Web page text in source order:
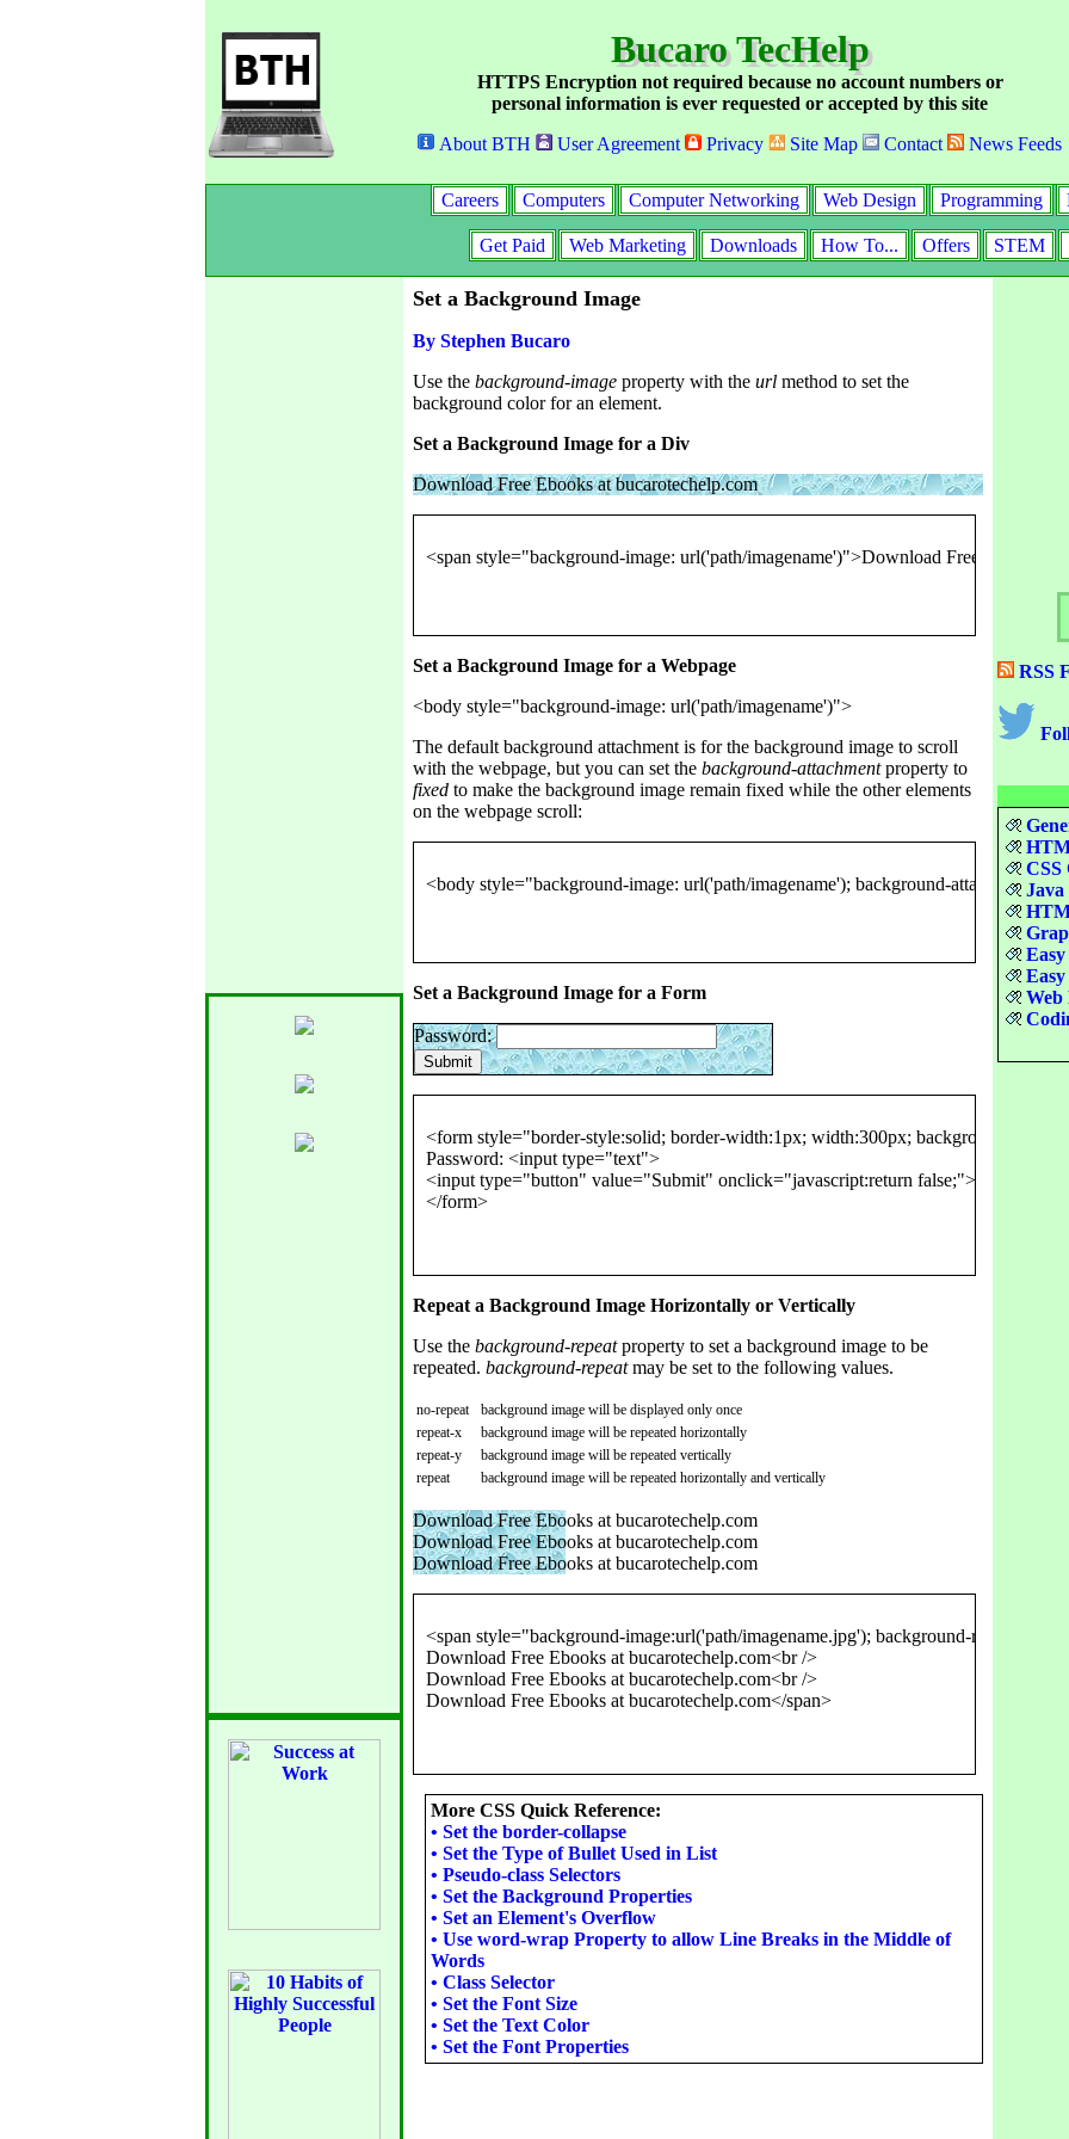
Bucaro TecHelp
HTTPS Encryption not required because no account numbers or
personal information is ever requested or accepted by this site
About BTH
User Agreement Privacy Site Map Contact News Feeds
Careers Computers Computer Networking Web Design Programming
Get Paid Web Marketing Downloads How To... Offers STEM
Set a Background Image
By Stephen Bucaro
Use the background-image property with the url method to set the
background color for an element.
Set a Background Image for a Div
Download Free Ebooks at bucarotechelp.com
Set a Background Image for a Webpage
The default background attachment is for the background image to scroll
with the webpage, but you can set the background-attachmentproperty to
fixed to make the background image remain fixed while the other elements
on the webpage scroll:
Set a Background Image for a Form
Password:
<form style="border-style:solid; border-width:1px; width:300px; background-image:
Password: <input type="text">
<input type="button" value="Submit" onclick="javascript:return false;">
Repeat a Background Image Horizontally or Vertically
Use the background-repeatproperty to set a background image to be
repeated. background-repeatmay be set to the following values.
no-repeat
background image will be displayed only once
repeat-x
background image will be repeated horizontally
repeat-y
background image will be repeated vertically
repeat
background image will be repeated horizontally and vertically
Download Free Ebooks at bucarotechelp.com
Download Free Ebooks at bucarotechelp.com
Download Free Ebooks at bucarotechelp.com
<span style="background-image:url('path/imagename.jpg'); background-
Download Free Ebooks at bucarotechelp.com<br />
Download Free Ebooks at bucarotechelp.com<br />
More CSS Quick Reference:
• Set the border-collapse
• Set the Type of Bullet Used in List
• Pseudo-class Selectors
• Set the Background Properties
• Set an Element's Overflow
• Use word-wrap Property to allow Line Breaks in the Middle of
Words
• Class Selector
• Set the Font Size
• Set the Text Color
• Set the Font Properties
RSS
CSS
Java
Easy
Web